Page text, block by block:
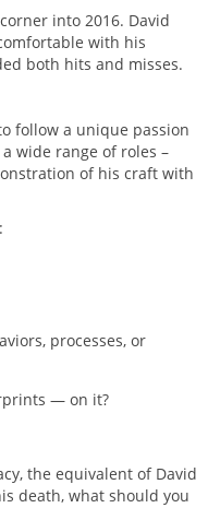
into 2016. David
with his
both hits and misses.
follow a unique passion
wide range of roles –
of his craft with
processes, or
— on it?
the equivalent of David
death, what should you